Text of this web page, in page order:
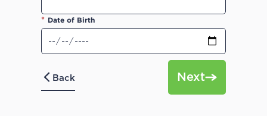
* Date of Birth
Back Next